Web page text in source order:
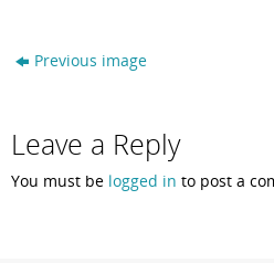
Previous image
Leave a Reply
You must be logged in to post a